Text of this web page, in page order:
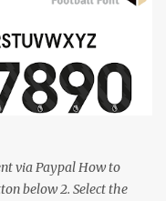
via Paypal How to
below 2. Select the